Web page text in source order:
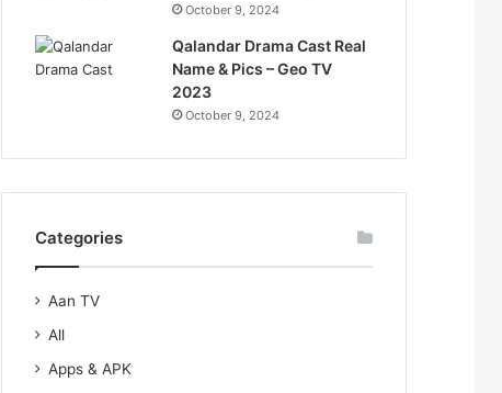
October 9, 2024
Qalandar Drama Cast Real
Name & Pics – Geo TV
2023
October 9, 2024
Categories
Aan TV
All
Apps & APK